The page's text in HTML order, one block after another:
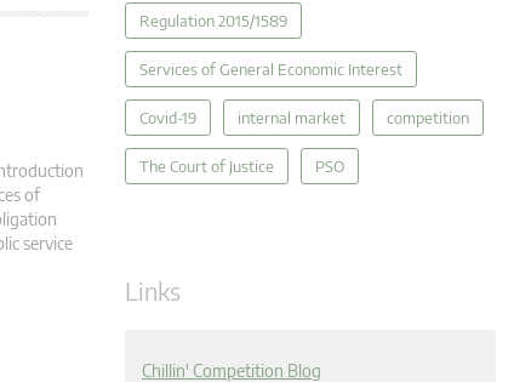
of
service
Regulation 2015/1589
Services of General Economic Interest
Covid-19 internal market competition
The Court of Justice PSO
Links
Chillin' Competition Blog